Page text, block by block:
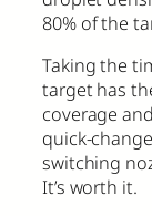
80% of the
Taking the
target has
coverage
quick-
switching
It’s worth it.